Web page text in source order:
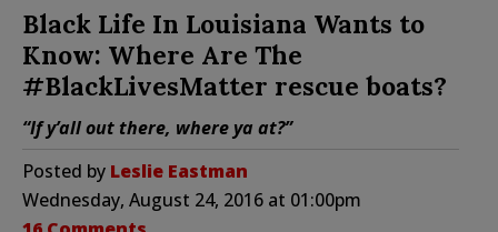
Black Life In Louisiana Wants to
Know: Where Are The
#BlackLivesMatter rescue boats?
“If y’all out there, where ya at?”
Posted by Leslie Eastman
Wednesday, August 24, 2016 at 01:00pm